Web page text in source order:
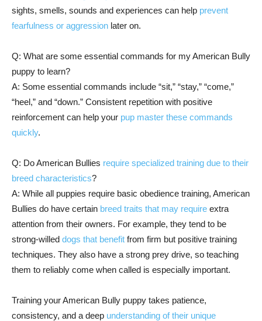
sights, smells, sounds and experiences can help prevent
fearfulness or aggression later on.
Q: What are some essential commands for my American Bully
puppy to learn?
A: Some essential commands include “sit,” “stay,” “come,”
“heel,” and “down.” Consistent repetition with positive
reinforcement can help your pup master these commands
quickly.
Q: Do American Bullies require specialized training due to their
breed characteristics?
A: While all puppies require basic obedience training, American
Bullies do have certain breed traits that may require extra
attention from their owners. For example, they tend to be
strong-willed dogs that benefit from firm but positive training
techniques. They also have a strong prey drive, so teaching
them to reliably come when called is especially important.
Training your American Bully puppy takes patience,
consistency, and a deep understanding of their unique